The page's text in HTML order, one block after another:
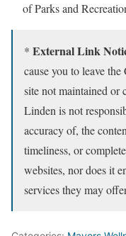
of Parks and
* External Link
cause you to leave
site not maintained
Linden is not
accuracy of, the
timeliness, or
websites, nor does it
services they may